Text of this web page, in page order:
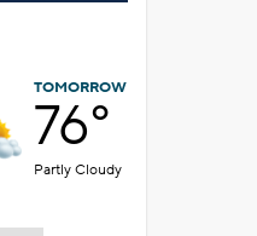
TOMORROW
76°
Partly Cloudy